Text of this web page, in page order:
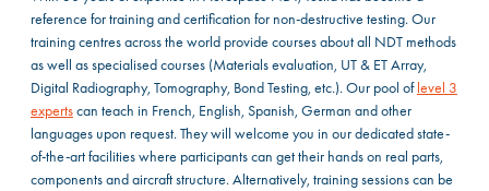
reference for training and certification for non-destructive testing. Our
training centres across the world provide courses about all NDT methods
as well as specialised courses (Materials evaluation, UT & ET Array,
Digital Radiography, Tomography, Bond Testing, etc.). Our pool oflevel 3
expertscan teach in French, English, Spanish, German and other
languages upon request. They will welcome you in our dedicated state-
of-the-art facilities where participants can get their hands on real parts,
components and aircraft structure. Alternatively, training sessions can be